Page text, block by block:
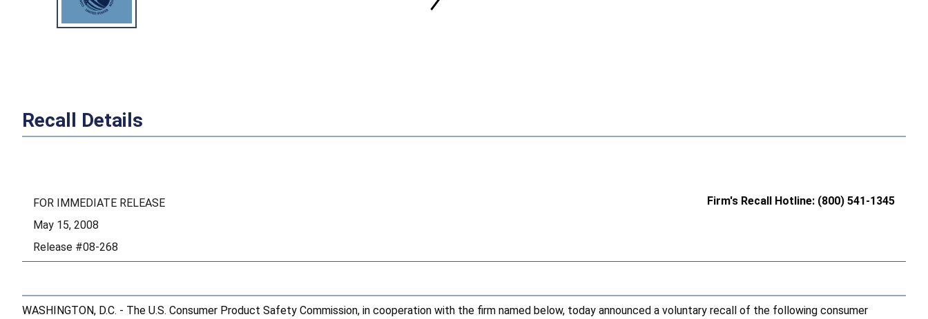
Recall Details
FOR IMMEDIATE RELEASE
May 15, 2008
Release #08-268
Firm's Recall Hotline: (800) 541-1345
WASHINGTON, D.C. - The U.S. Consumer Product Safety Commission, in cooperation with the firm named below, today announced a voluntary recall of the following consumer